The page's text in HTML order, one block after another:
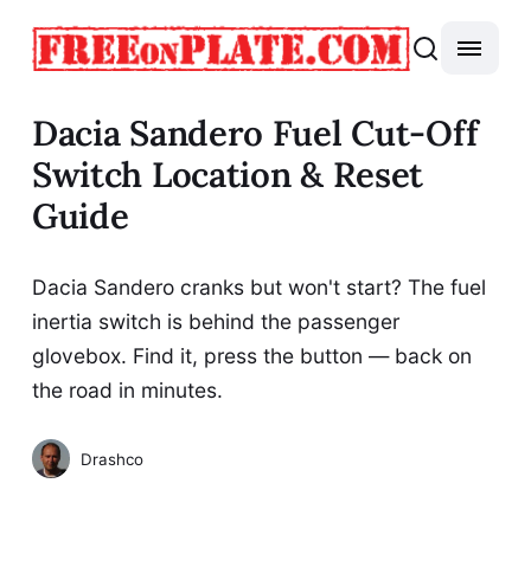
Dacia Sandero Fuel Cut-Off
Switch Location & Reset
Guide
Dacia Sandero cranks but won't start? The fuel
inertia switch is behind the passenger
glovebox. Find it, press the button — back on
the road in minutes.
Drashco